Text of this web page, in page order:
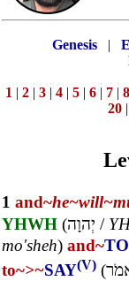
Genesis |
1 | 2 | 3 | 4 | 5 | 6 | 7 | 8
20 |
1 and~he~will~
YHWH (יְהוָה /
mo'sheh) and~TO
to~>~SAY(V) (